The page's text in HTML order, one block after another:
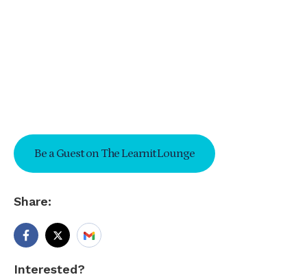
Be a Guest on The Learnit Lounge
Share:
Interested?